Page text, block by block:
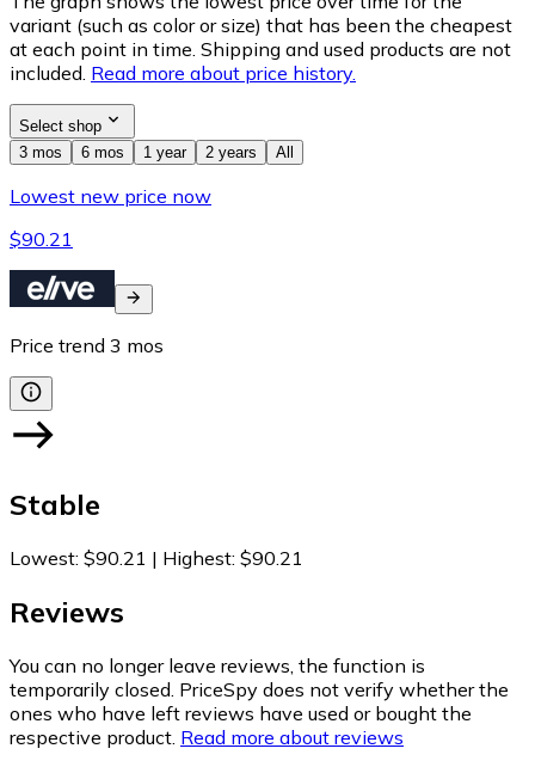
variant (such as color or size) that has been the cheapest
at each point in time. Shipping and used products are not
included. Read more about price history.
Select shop
3 mos
6 mos 1 year 2 years All
Lowest new price now
$90.21
Price trend 3 mos
Stable
Lowest: $90.21 | Highest: $90.21
Reviews
You can no longer leave reviews, the function is
temporarily closed. PriceSpy does not verify whether the
ones who have left reviews have used or bought the
respective product. Read more about reviews